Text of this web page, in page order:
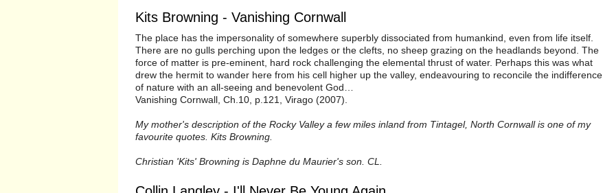
Kits Browning - Vanishing Cornwall
The place has the impersonality of somewhere superbly dissociated from humankind, even from life itself.
There are no gulls perching upon the ledges or the clefts, no sheep grazing on the headlands beyond. The
force of matter is pre-eminent, hard rock challenging the elemental thrust of water. Perhaps this was what
drew the hermit to wander here from his cell higher up the valley, endeavouring to reconcile the indifference
of nature with an all-seeing and benevolent God…
Vanishing Cornwall, Ch.10, p.121, Virago (2007).
My mother's description of the Rocky Valley a few miles inland from Tintagel, North Cornwall is one of my
favourite quotes. Kits Browning.
Christian 'Kits' Browning is Daphne du Maurier's son. CL.